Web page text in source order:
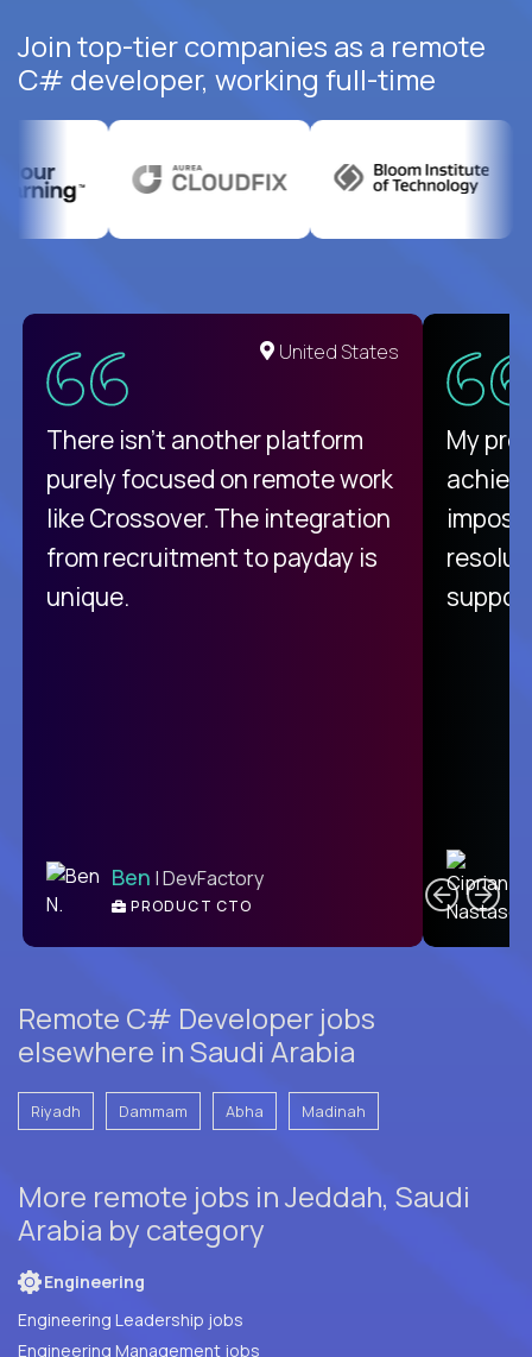
Join top-tier companies as a remote
C# developer, working full-time
United States
There isn't another platform
purely focused on remote work
like Crossover. The integration
from recruitment to payday is
unique.
Ben | DevFactory
PRODUCT CTO
My
Remote C# Developer jobs
elsewhere in Saudi Arabia
Riyadh Dammam Abha Madinah
More remote jobs in Jeddah, Saudi
Arabia by category
Engineering
Engineering Leadership jobs
Engineering Management jobs